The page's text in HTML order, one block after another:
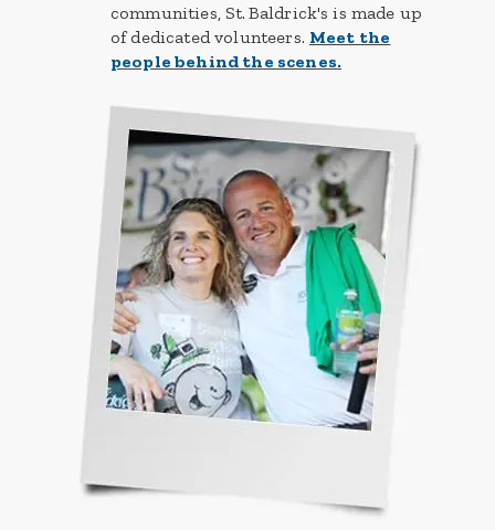
communities, St. Baldrick's is made up
of dedicated volunteers. Meet the
people behind the scenes.